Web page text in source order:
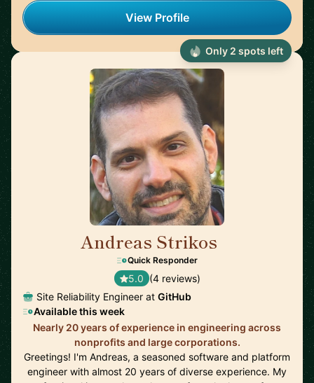
View Profile
Andreas Strikos
Quick Responder
5.0 (4 reviews)
Site Reliability Engineer at GitHub
Available this week
Nearly 20 years of experience in engineering across
nonprofits and large corporations.
Greetings! I'm Andreas, a seasoned software and platform
engineer with almost 20 years of diverse experience. My
Only 2 spots left